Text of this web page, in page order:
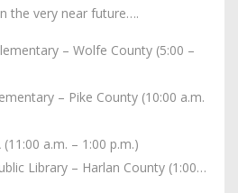
the very near future….
– Wolfe County (5:00 –
– Pike County (10:00 a.m.
a.m. – 1:00 p.m.)
Library – Harlan County (1:00…